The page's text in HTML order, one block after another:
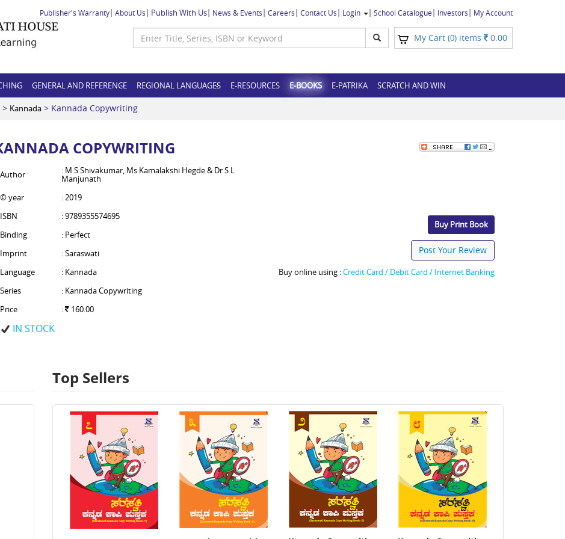
Publisher's Warranty About Us Publish With Us News & Events Careers Contact Us Login School Catalogue Investors My Account
My Cart (0) items 0.00
GENERAL AND REFERENCE REGIONAL LANGUAGES E-RESOURCES E-BOOKS E-PATRIKA SCRATCH AND WIN
> Kannada > Kannada Copywriting
COPYWRITING
Author : M S Shivakumar, Ms Kamalakshi Hegde & Dr S L
Manjunath
© year
: 2019
ISBN
: 9789355574695
Binding
: Perfect
Imprint
: Saraswati
Language
: Kannada
Series
: Kannada Copywriting
Price
: 160.00
IN STOCK
Buy Print Book
Post Your Review
Buy online using :Credit Card / Debit Card / Internet Banking
Top Sellers